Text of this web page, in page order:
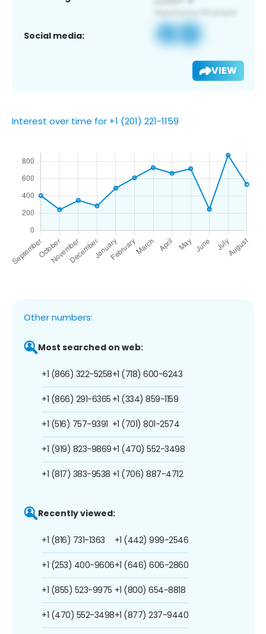
Social media:
VIEW
Interest over time for +1 (201) 221-1159
Other numbers:
Most searched on web:
+1 (866) 322-5258
+1 (866) 291-6365
+1 (516) 757-9391
+1 (919) 823-9869
+1 (817) 383-9538
+1 (718) 600-6243
+1 (334) 859-1159
+1 (701) 801-2574
+1 (470) 552-3498
+1 (706) 887-4712
Recently viewed:
+1 (816) 731-1363
+1 (253) 400-9606
+1 (855) 523-9975
+1 (470) 552-3498
+1 (442) 999-2546
+1 (646) 606-2860
+1 (800) 654-8818
+1 (877) 237-9440